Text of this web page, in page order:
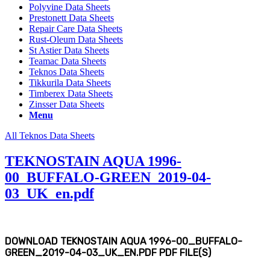
Polyvine Data Sheets
Prestonett Data Sheets
Repair Care Data Sheets
Rust-Oleum Data Sheets
St Astier Data Sheets
Teamac Data Sheets
Teknos Data Sheets
Tikkurila Data Sheets
Timberex Data Sheets
Zinsser Data Sheets
Menu
All Teknos Data Sheets
TEKNOSTAIN AQUA 1996-
00_BUFFALO-GREEN_2019-04-
03_UK_en.pdf
DOWNLOAD TEKNOSTAIN AQUA 1996-00_BUFFALO-
GREEN_2019-04-03_UK_EN.PDF PDF FILE(S)